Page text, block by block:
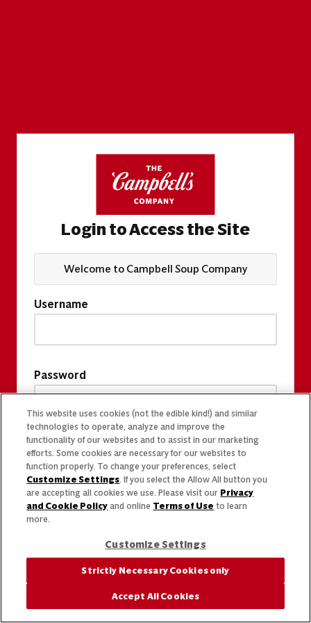
Login to Access the Site
Welcome to Campbell Soup Company
Username
Password
This website uses cookies (not the edible kind!) and similar
technologies to operate, analyze and improve the
functionality of our websites and to assist in our marketing
efforts. Some cookies are necessary for our websites to
function properly. To change your preferences, select
Customize Settings. If you select the Allow All button you
are accepting all cookies we use. Please visit our Privacy
and Cookie Policy and online Terms of Use to learn
more.
Customize Settings
Strictly Necessary Cookies only
Accept All Cookies